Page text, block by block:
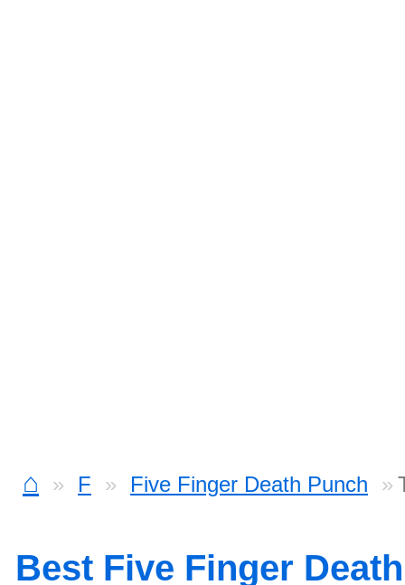
⌂ F Five Finger Death Punch
Best Five Finger